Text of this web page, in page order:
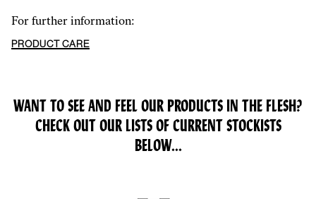
For further information:
PRODUCT CARE
WANT TO SEE AND FEEL OUR PRODUCTS IN THE FLESH?
CHECK OUT OUR LISTS OF CURRENT STOCKISTS
BELOW...